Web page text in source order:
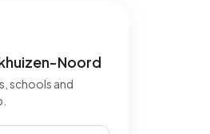
Noord
schools and